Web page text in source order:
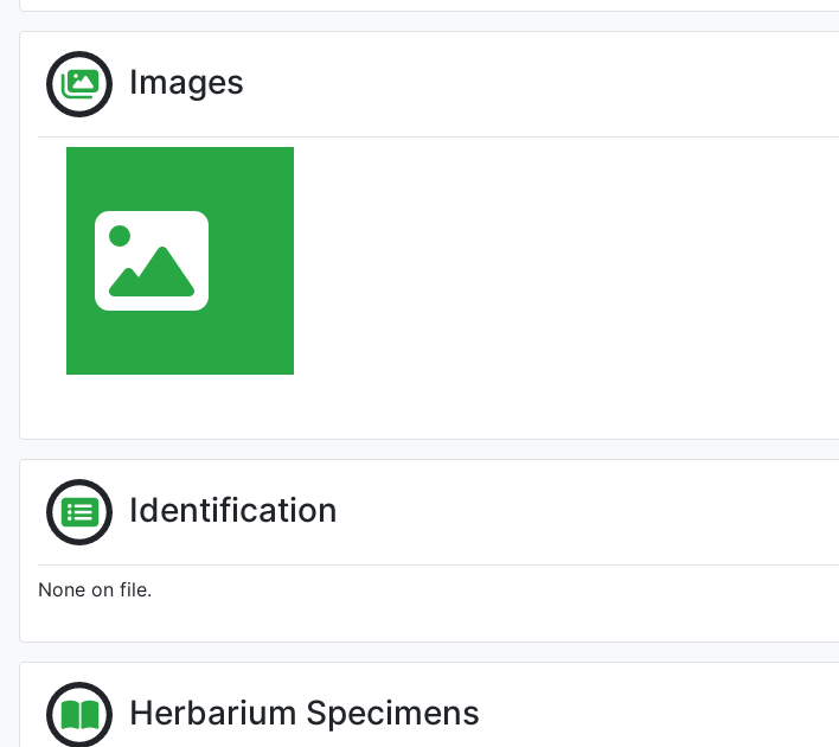
Images
Identification
None on file.
Herbarium Specimens